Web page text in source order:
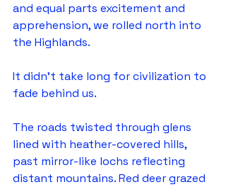
and equal parts excitement and
apprehension, we rolled north into
the Highlands.
It didn't take long for civilization to
fade behind us.
The roads twisted through glens
lined with heather-covered hills,
past mirror-like lochs reflecting
distant mountains. Red deer grazed